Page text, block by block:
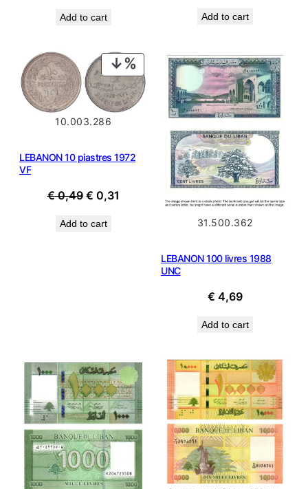
was:
Add to cart
was:
Add to cart
PRODUCT
ON
SALE
10.003.286
LEBANON 10 piastres 1972
VF
€0,49 Original
was:
€ 0,31
Add to cart 31.500.362
LEBANON 100 livres 1988
UNC
€ 4,69
Add to cart